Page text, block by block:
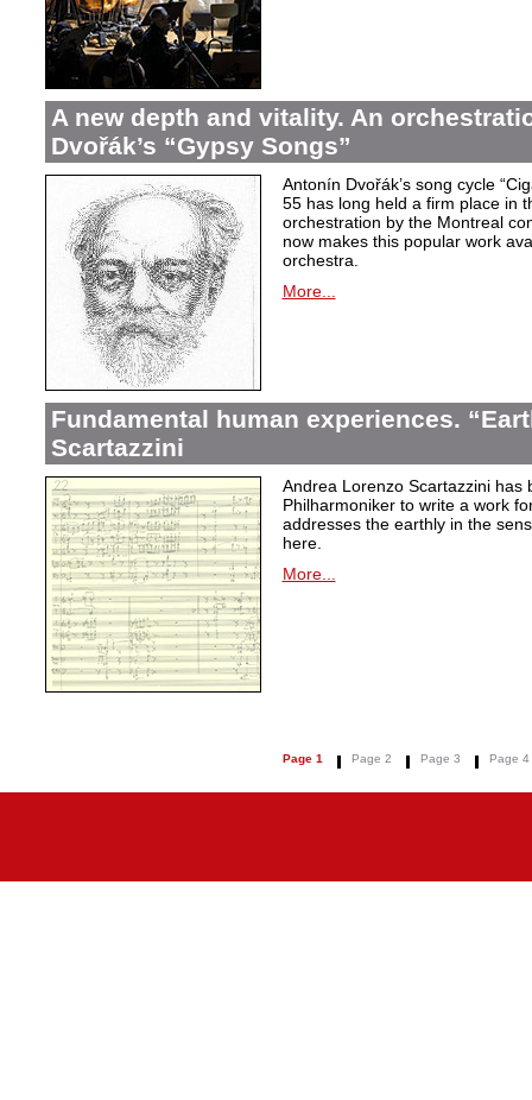
A new depth and vitality. An
Dvořák’s “Gypsy Songs”
Antonín Dvořák’s song cycle
55 has long held a firm place in
orchestration by the Montreal
now makes this popular work
orchestra.
More...
Fundamental human experiences.
Scartazzini
Andrea Lorenzo Scartazzini has
Philharmoniker to write a work
addresses the earthly in the
here.
More...
Page 1 Page 2 Page 3 Page 4